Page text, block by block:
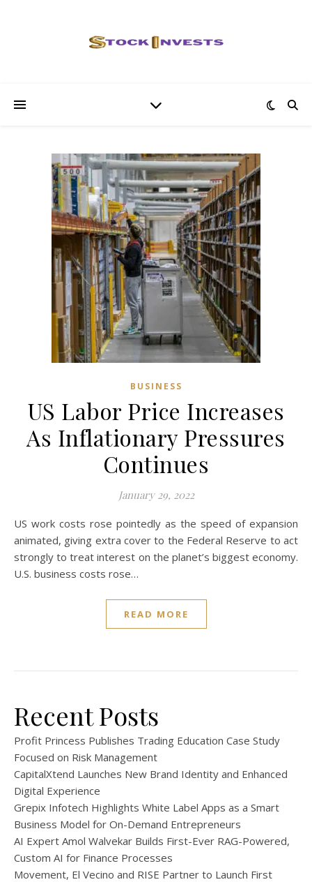
BUSINESS
US Labor Price Increases
As Inflationary Pressures
Continues
January 29, 2022
US work costs rose pointedly as the speed of expansion
animated, giving extra cover to the Federal Reserve to act
strongly to treat interest on the planet’s biggest economy.
U.S. business costs rose…
READ MORE
Recent Posts
Profit Princess Publishes Trading Education Case Study
Focused on Risk Management
CapitalXtend Launches New Brand Identity and Enhanced
Digital Experience
Grepix Infotech Highlights White Label Apps as a Smart
Business Model for On-Demand Entrepreneurs
AI Expert Amol Walvekar Builds First-Ever RAG-Powered,
Custom AI for Finance Processes
Movement, El Vecino and RISE Partner to Launch First